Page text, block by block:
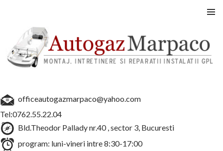
CONȚINUT
officeautogazmarpaco@yahoo.com
Tel:0762.55.22.04
Bld.Theodor Pallady nr.40 , sector 3, Bucuresti
program: luni-vineri intre 8:30-17:00